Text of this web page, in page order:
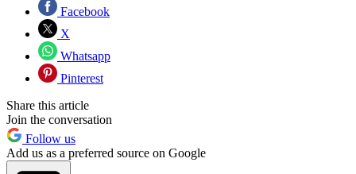
Facebook
X
Whatsapp
Pinterest
Share this article
Join the conversation
Follow us
Add us as a preferred source on Google